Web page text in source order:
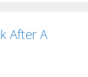
After A